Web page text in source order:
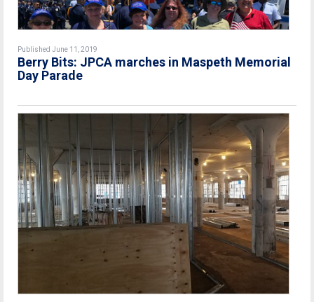
Published June 11, 2019
Berry Bits: JPCA marches in Maspeth Memorial
Day Parade